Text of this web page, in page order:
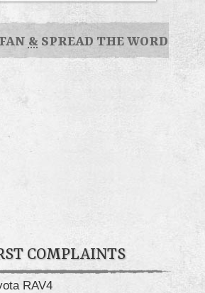
& SPREAD THE WORD
COMPLAINTS
RAV4